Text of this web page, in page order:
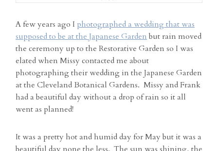
A few years ago I photographed a wedding that was
supposed to be at the Japanese Garden but rain moved
the ceremony up to the Restorative Garden so I was
elated when Missy contacted me about
photographing their wedding in the Japanese Garden
at the Cleveland Botanical Gardens. Missy and Frank
had a beautiful day without a drop of rain so it all
went as planned!
It was a pretty hot and humid day for May but it was a